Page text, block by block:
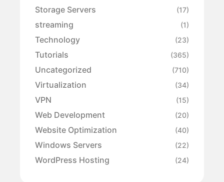
Storage Servers (17)
streaming (1)
Technology (23)
Tutorials (365)
Uncategorized (710)
Virtualization (34)
VPN (15)
Web Development (20)
Website Optimization (40)
Windows Servers (22)
WordPress Hosting (24)